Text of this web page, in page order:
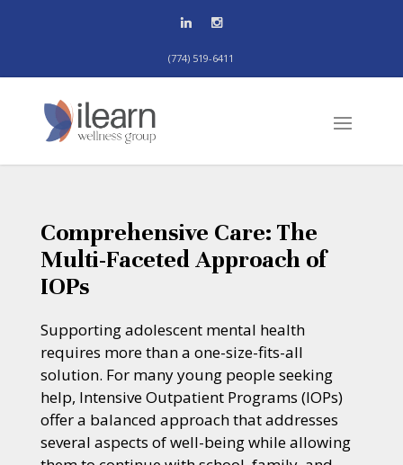
(774) 519-6411
Comprehensive Care: The
Multi-Faceted Approach of
IOPs
Supporting adolescent mental health
requires more than a one-size-fits-all
solution. For many young people seeking
help, Intensive Outpatient Programs (IOPs)
offer a balanced approach that addresses
several aspects of well-being while allowing